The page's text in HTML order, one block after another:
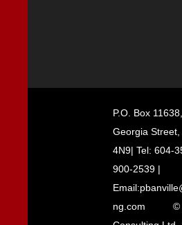
P.O. Box
Georgia Street,
4N9| Tel: 604-
900-2539 |
ng.com
©